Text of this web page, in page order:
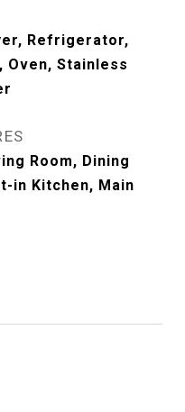
Refrigerator,
Oven, Stainless
Room, Dining
in Kitchen, Main